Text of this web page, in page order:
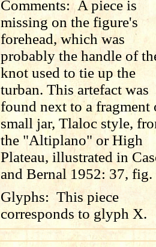
Comments: A piece is
missing on the figure's
forehead, which was
probably the handle of
knot used to tie up the
turban. This artefact was
found next to a fragment
small jar, Tlaloc style,
the "Altiplano" or High
Plateau, illustrated in
and Bernal 1952: 37, fig.
Glyphs: This piece
corresponds to glyph X.